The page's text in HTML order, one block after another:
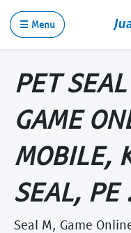
☰ Menu
PET
GAME
MOBILE,
SEAL, PE
Seal M, Game